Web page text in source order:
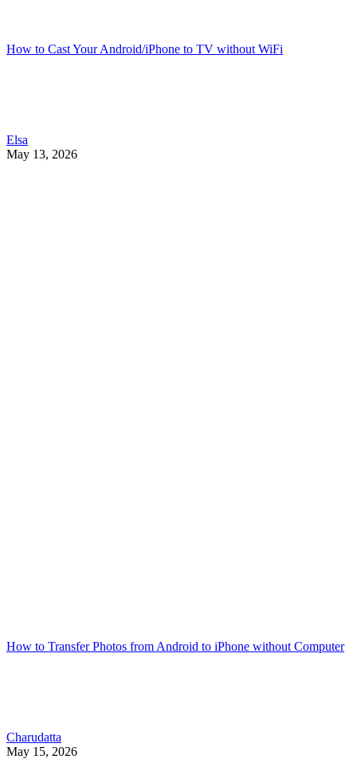
How to Cast Your Android/iPhone to TV without WiFi
Elsa
May 13, 2026
How to Transfer Photos from Android to iPhone without Computer
Charudatta
May 15, 2026